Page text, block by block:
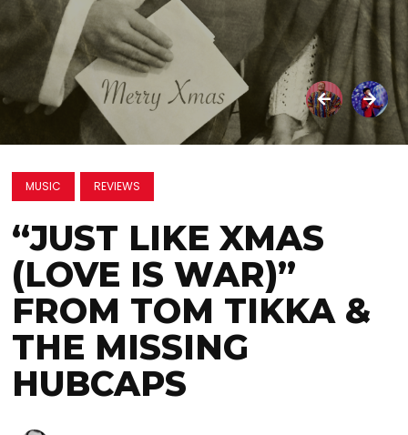
MUSIC REVIEWS
“JUST LIKE XMAS
(LOVE IS WAR)”
FROM TOM TIKKA &
THE MISSING
HUBCAPS